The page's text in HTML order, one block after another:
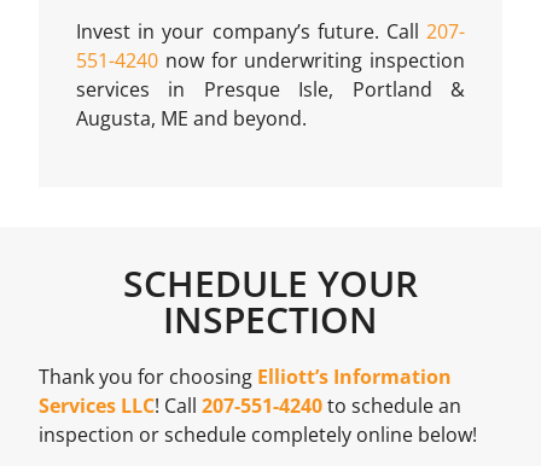
Invest in your company’s future. Call 207-
551-4240 now for underwriting inspection
services in Presque Isle, Portland &
Augusta, ME and beyond.
SCHEDULE YOUR
INSPECTION
Thank you for choosing Elliott’s Information
Services LLC! Call207-551-4240to schedule an
inspection or schedule completely online below!